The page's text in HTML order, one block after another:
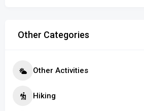
Other Categories
Other Activities
Hiking